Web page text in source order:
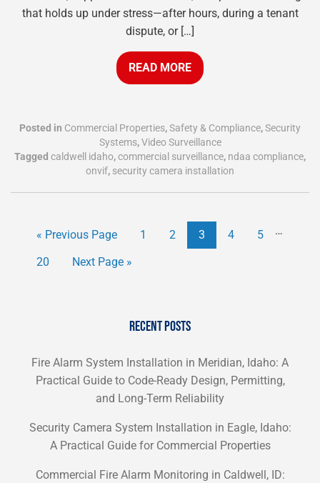
that holds up under stress—after hours, during a tenant
dispute, or […]
READ MORE
Posted in Commercial Properties,Safety & Compliance,Security
Systems,Video Surveillance
Tagged caldwell idaho,commercial surveillance, ndaa compliance,
onvif, security camera installation
« Previous Page 1 2 3 4 5 …
20 Next Page »
RECENT POSTS
Fire Alarm System Installation in Meridian, Idaho: A
Practical Guide to Code-Ready Design, Permitting,
and Long-Term Reliability
Security Camera System Installation in Eagle, Idaho:
A Practical Guide for Commercial Properties
Commercial Fire Alarm Monitoring in Caldwell, ID: